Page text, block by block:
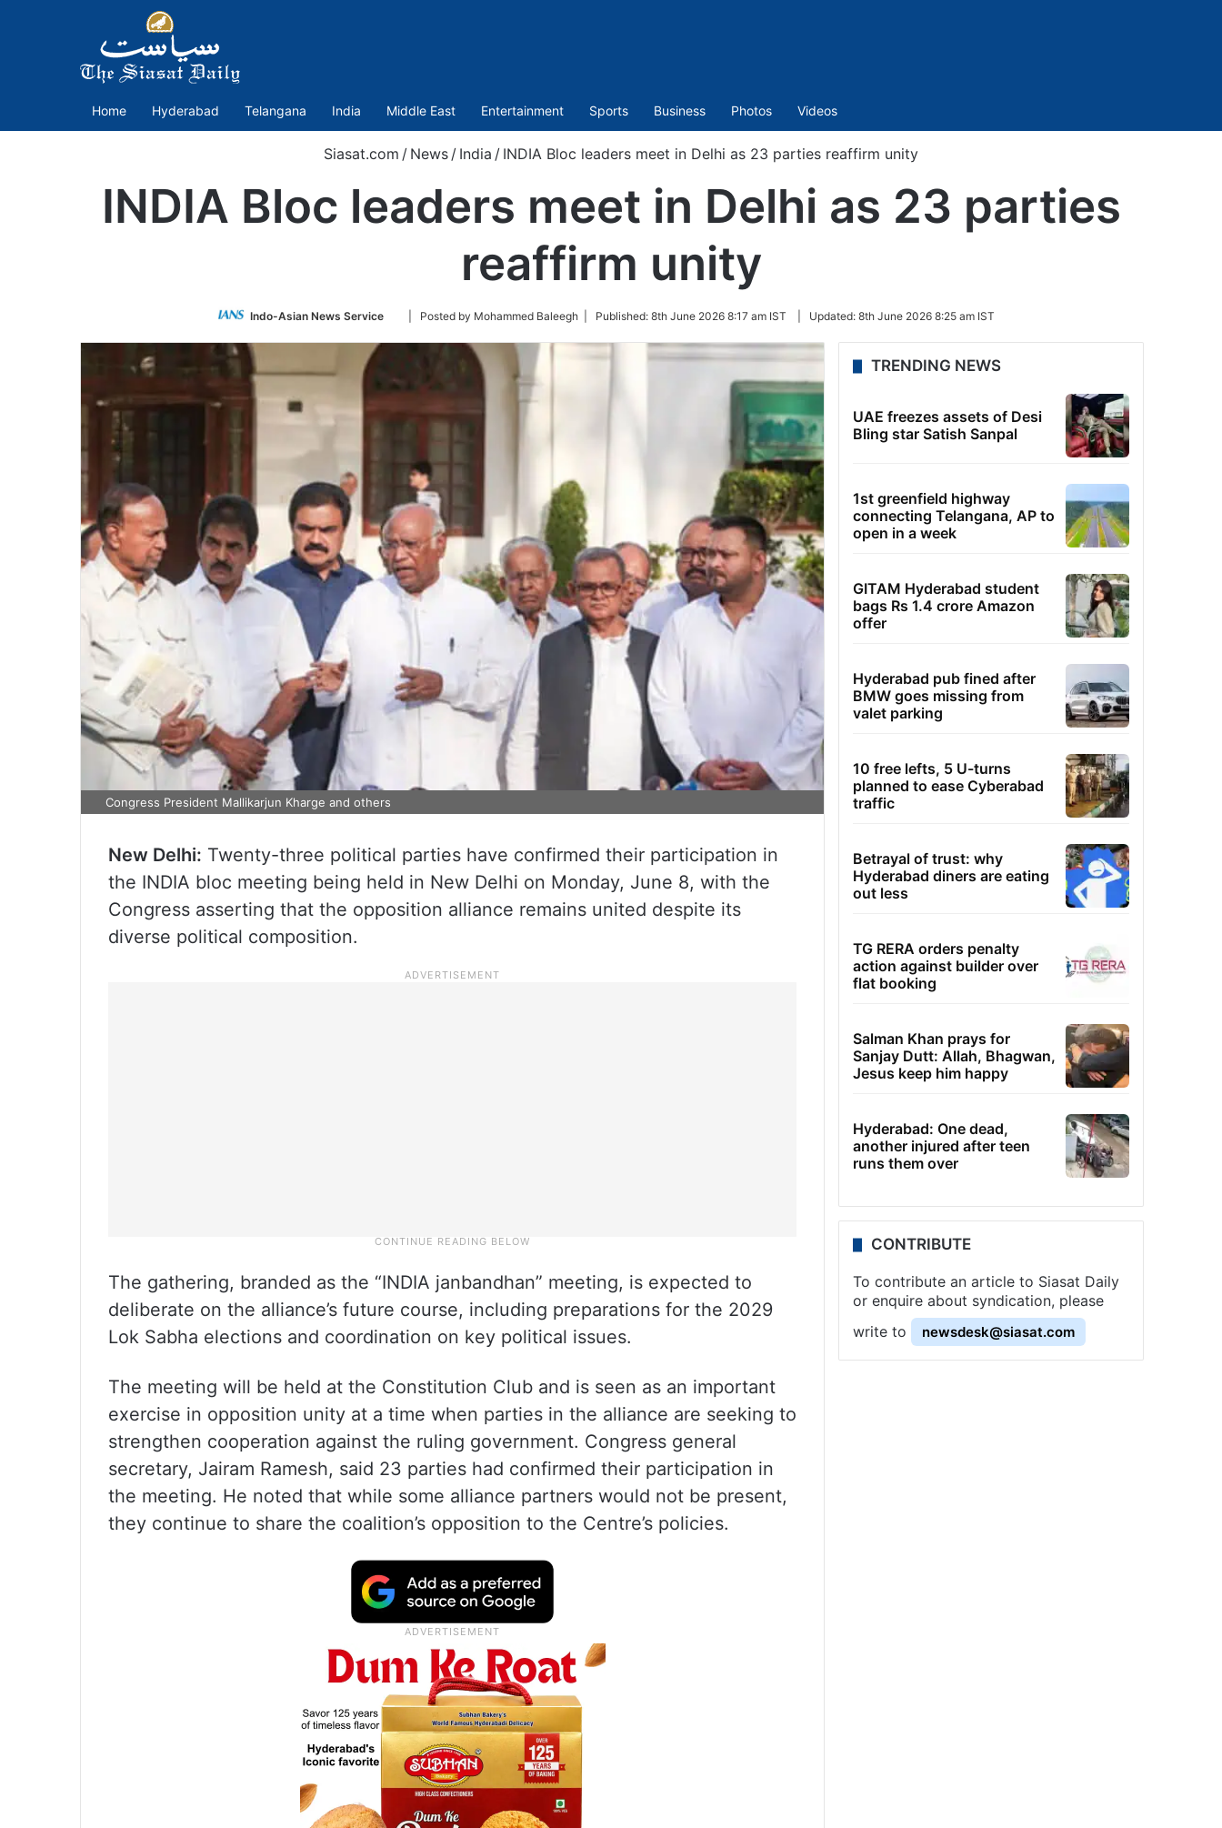
Home Hyderabad Telangana India Middle East Entertainment Sports Business Photos Videos
Siasat.com / News / India / INDIA Bloc leaders meet in Delhi as 23 parties reaffirm unity
INDIA Bloc leaders meet in Delhi as 23 parties
reaffirm unity
Indo-Asian News Service
Follow
Twitter
| Posted by Mohammed Baleegh | Published: 8th June 2026 8:17 am IST Updated: 8th June 2026 8:25 am IST
Congress President Mallikarjun Kharge and others
New Delhi: Twenty-three political parties have confirmed their participation in
the INDIA bloc meeting being held in New Delhi on Monday, June 8, with the
Congress asserting that the opposition alliance remains united despite its
diverse political composition.
The gathering, branded as the “INDIA janbandhan” meeting, is expected to
deliberate on the alliance’s future course, including preparations for the 2029
Lok Sabha elections and coordination on key political issues.
The meeting will be held at the Constitution Club and is seen as an important
exercise in opposition unity at a time when parties in the alliance are seeking to
strengthen cooperation against the ruling government. Congress general
secretary, Jairam Ramesh, said 23 parties had confirmed their participation in
the meeting. He noted that while some alliance partners would not be present,
they continue to share the coalition’s opposition to the Centre’s policies.
TRENDING NEWS
UAE freezes assets of Desi
Bling star Satish Sanpal
1st greenfield highway
connecting Telangana, AP to
open in a week
GITAM Hyderabad student
bags Rs 1.4 crore Amazon
offer
Hyderabad pub fined after
BMW goes missing from
valet parking
10 free lefts, 5 U-turns
planned to ease Cyberabad
traffic
Betrayal of trust: why
Hyderabad diners are eating
out less
TG RERA orders penalty
action against builder over
flat booking
Salman Khan prays for
Sanjay Dutt: Allah, Bhagwan,
Jesus keep him happy
Hyderabad: One dead,
another injured after teen
runs them over
CONTRIBUTE
To contribute an article to Siasat Daily
or enquire about syndication, please
write to
newsdesk@siasat.com